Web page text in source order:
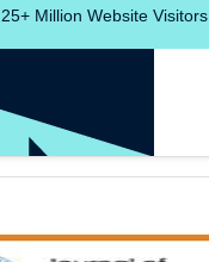
25+Million Website Visitors